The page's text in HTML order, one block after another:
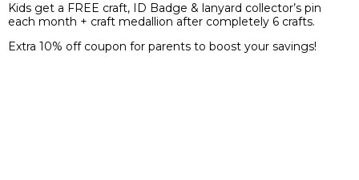
Kids get a FREE craft, ID Badge & lanyard collector’s pin
each month + craft medallion after completely 6 crafts.
Extra 10% off coupon for parents to boost your savings!